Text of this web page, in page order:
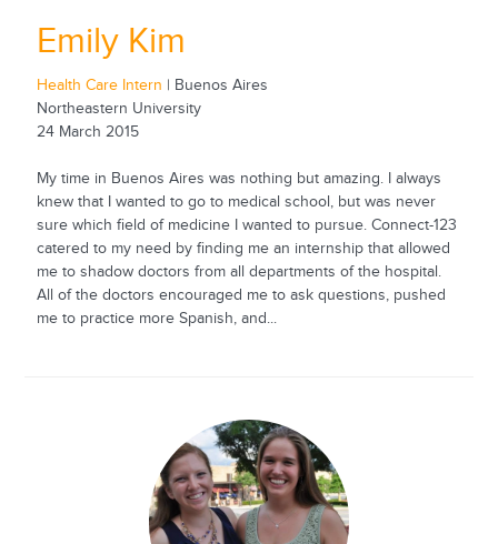
Emily Kim
Health Care Intern | Buenos Aires
Northeastern University
24 March 2015
My time in Buenos Aires was nothing but amazing. I always
knew that I wanted to go to medical school, but was never
sure which field of medicine I wanted to pursue. Connect-123
catered to my need by finding me an internship that allowed
me to shadow doctors from all departments of the hospital.
All of the doctors encouraged me to ask questions, pushed
me to practice more Spanish, and...